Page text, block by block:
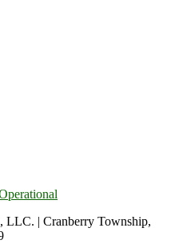
| Cranberry Township,